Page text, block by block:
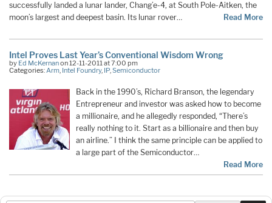
successfully landed a lunar lander, Chang’e-4, at South Pole-Aitken, the
moon’s largest and deepest basin. Its lunar rover…
Read More
Intel Proves Last Year’s Conventional Wisdom Wrong
by Ed McKernanon 12-11-2011 at 7:00 pm
Categories: Arm Intel Foundry, IP Semiconductor
Back in the 1990’s, Richard Branson, the legendary
Entrepreneur and investor was asked how to become
a millionaire, and he allegedly responded, “There’s
really nothing to it. Start as a billionaire and then buy
an airline.” I think the same principle can be applied to
a large part of the Semiconductor…
Read More